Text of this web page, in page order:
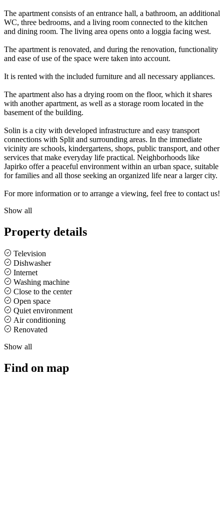
The apartment consists of an entrance hall, a bathroom, an additional
WC, three bedrooms, and a living room connected to the kitchen
and dining room. The living area opens onto a loggia facing west.
The apartment is renovated, and during the renovation, functionality
and ease of use of the space were taken into account.
It is rented with the included furniture and all necessary appliances.
The apartment also has a drying room on the floor, which it shares
with another apartment, as well as a storage room located in the
basement of the building.
Solin is a city with developed infrastructure and easy transport
connections with Split and surrounding areas. In the immediate
vicinity are schools, kindergartens, shops, public transport, and other
services that make everyday life practical. Neighborhoods like
Japirko offer a peaceful environment within an urban space, suitable
for families and all those seeking an organized life near a larger city.
For more information or to arrange a viewing, feel free to contact us!
Show all
Property details
Television
Dishwasher
Internet
Washing machine
Close to the center
Open space
Quiet environment
Air conditioning
Renovated
Show all
Find on map